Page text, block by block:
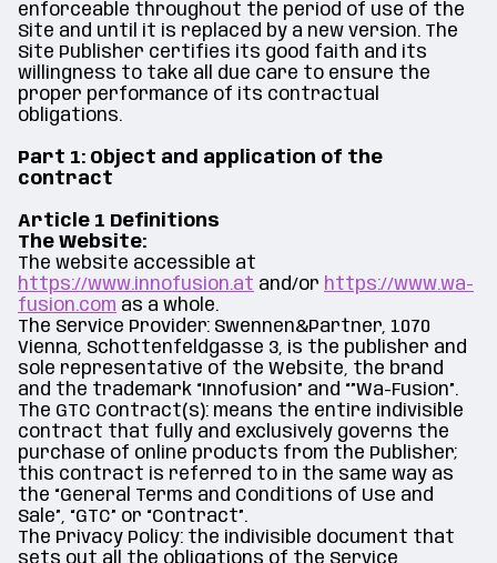
enforceable throughout the period of use of the
Site and until it is replaced by a new version. The
Site Publisher certifies its good faith and its
willingness to take all due care to ensure the
proper performance of its contractual
obligations.
Part 1: Object and application of the
contract
Article 1 Definitions
The Website:
The website accessible at
https://www.innofusion.at and/or https://www.wa-
fusion.com as a whole.
The Service Provider: Swennen&Partner, 1070
Vienna, Schottenfeldgasse 3, is the publisher and
sole representative of the Website, the brand
and the trademark “Innofusion” and “”Wa-Fusion”.
The GTC Contract(s): means the entire indivisible
contract that fully and exclusively governs the
purchase of online products from the Publisher;
this contract is referred to in the same way as
the “General Terms and Conditions of Use and
Sale”, “GTC” or “Contract”.
The Privacy Policy: the indivisible document that
sets out all the obligations of the Service